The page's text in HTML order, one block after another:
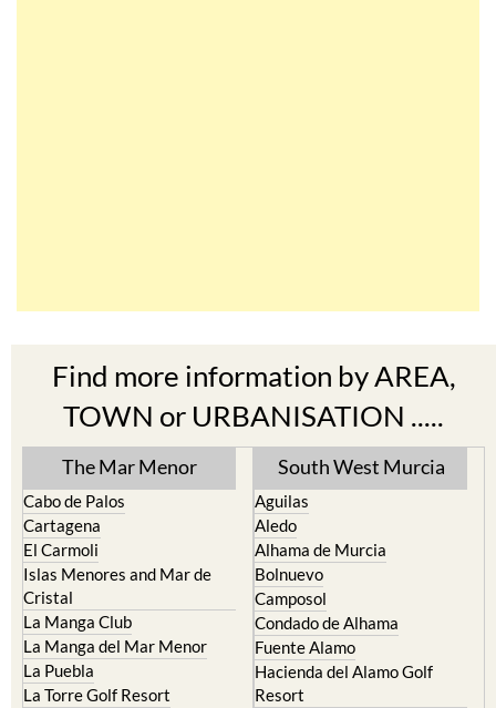
Find more information by AREA,
TOWN or URBANISATION .....
The Mar Menor
Cabo de Palos
Cartagena
El Carmoli
Islas Menores and Mar de
Cristal
La Manga Club
La Manga del Mar Menor
La Puebla
La Torre Golf Resort
South West Murcia
Aguilas
Aledo
Alhama de Murcia
Bolnuevo
Camposol
Condado de Alhama
Fuente Alamo
Hacienda del Alamo Golf
Resort